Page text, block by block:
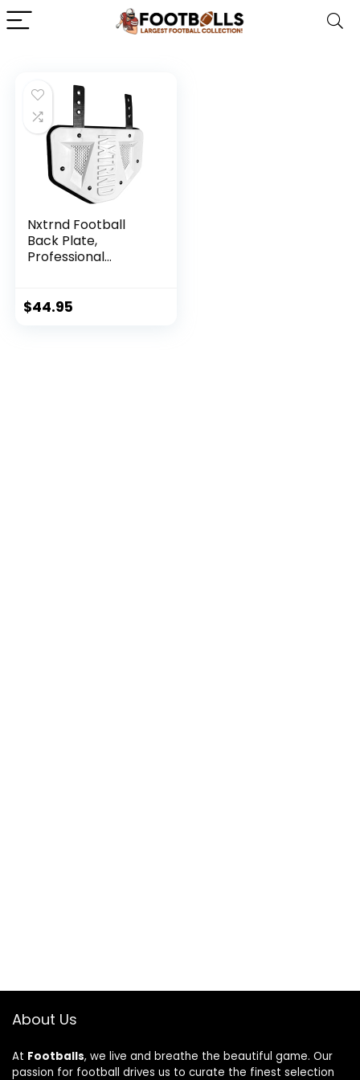
Nxtrnd Football
Back Plate,
Professional
Shoulder Pads
$44.95
About Us
At Footballs, we live and breathe the beautiful game. Our
passion for football drives us to curate the finest selection